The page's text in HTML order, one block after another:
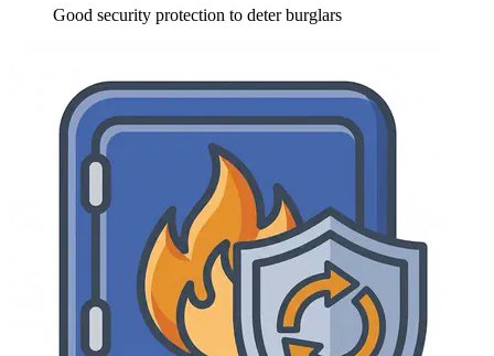
Good security protection to deter burglars